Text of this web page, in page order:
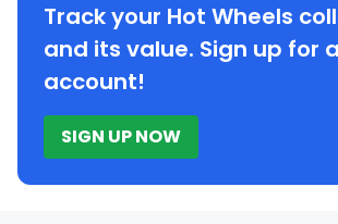
Track your Hot Wheels
and its value. Sign up for a
account!
SIGN UP NOW